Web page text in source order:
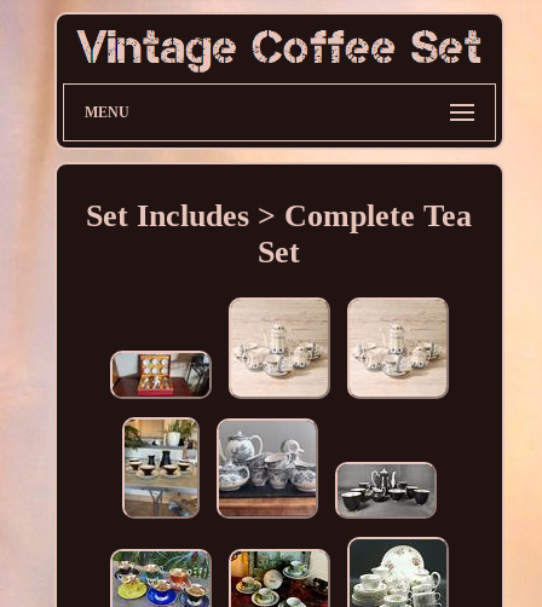
MENU
Set Includes > Complete Tea
Set